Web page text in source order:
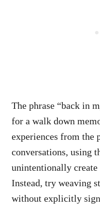
The phrase “back in
for a walk down
experiences from the
conversations, using
unintentionally
Instead, try weaving
without explicitly